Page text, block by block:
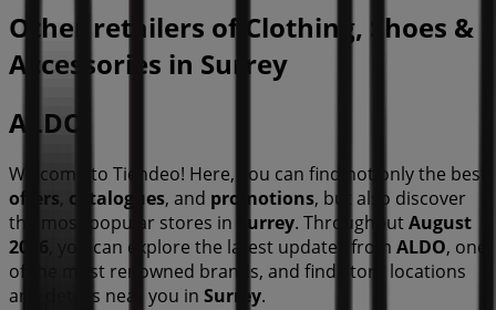
Other retailers of Clothing, Shoes &
Accessories in Surrey
ALDO
Welcome to Tiendeo! Here, you can find not only the best
offers, catalogues, and promotions, but also discover
the most popular stores in
Surrey. ThroughoutAugust
2026
, you can explore the latest updates from ALDO, one
of the most renowned brands, and find store locations
and details near you in Surrey.